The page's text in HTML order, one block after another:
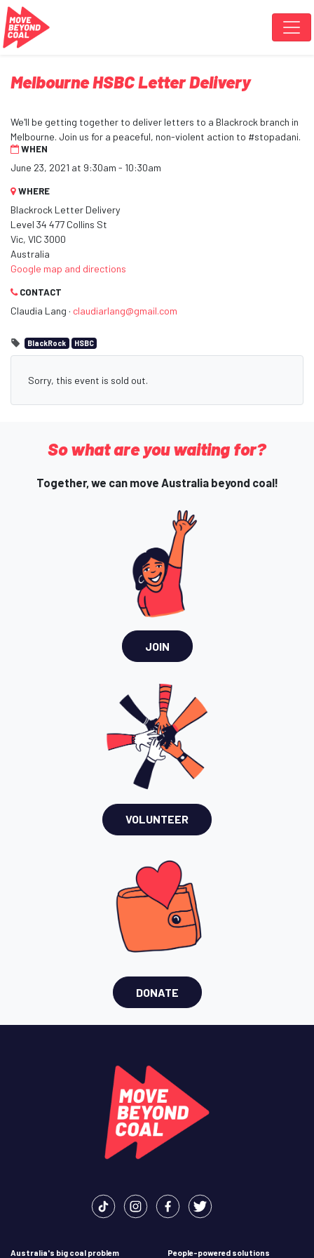
Skip navigation
Melbourne HSBC Letter Delivery
We'll be getting together to deliver letters to a Blackrock branch in
Melbourne. Join us for a peaceful, non-violent action to #stopadani.
WHEN
June 23, 2021 at 9:30am - 10:30am
WHERE
Blackrock Letter Delivery
Level 34 477 Collins St
Vic, VIC 3000
Australia
Google map and directions
CONTACT
Claudia Lang · claudiarlang@gmail.com
BlackRock HSBC
Sorry, this event is sold out.
So what are you waiting for?
Together, we can move Australia beyond coal!
JOIN
VOLUNTEER
DONATE
Australia's big coal problem People-powered solutions